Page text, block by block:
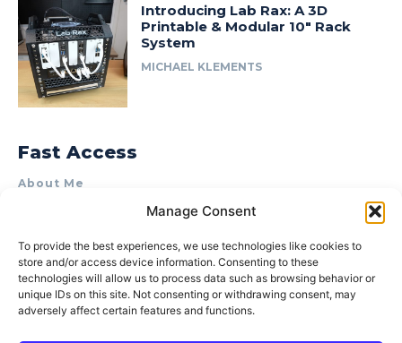
Manage Consent
To provide the best experiences, we use technologies like cookies to
store and/or access device information. Consenting to these
technologies will allow us to process data such as browsing behavior or
unique IDs on this site. Not consenting or withdrawing consent, may
adversely affect certain features and functions.
Introducing Lab Rax: A 3D
Printable & Modular 10″ Rack
System
MICHAEL KLEMENTS
Fast Access
About Me
Product Review & Sponsorship Policy
Terms of Use
Privacy Policy
Cookie Policy (AU)